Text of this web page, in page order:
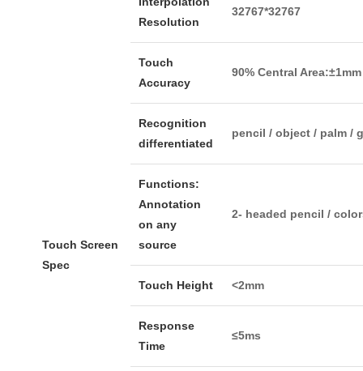
Touch Screen
Spec
Resolution
32767*32767
Touch
Accuracy
90% Central Area:±1mm
Recognition
differentiated
pencil / object / palm /
Functions:
Annotation
on any
source
2- headed pencil /
Touch Height <2mm
Response
Time
≤5ms